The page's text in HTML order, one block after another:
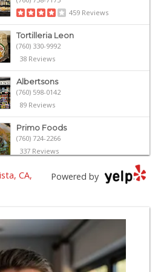
459 Reviews
Tortilleria Leon
(760) 330-9992
38 Reviews
Albertsons
(760) 598-0142
89 Reviews
Primo Foods
(760) 724-2266
337 Reviews
The Yellow Deli W...
Trader Joe's
(760) 603-8473
ALDI
Powered by
CA,